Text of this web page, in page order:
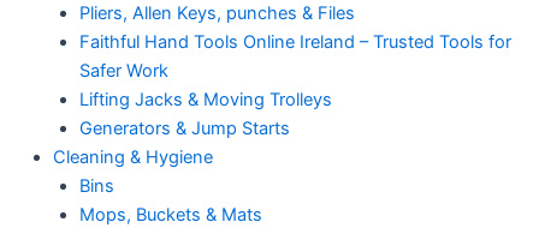
Pliers, Allen Keys, punches & Files
Faithful Hand Tools Online Ireland – Trusted Tools for
Safer Work
Lifting Jacks & Moving Trolleys
Generators & Jump Starts
Cleaning & Hygiene
Bins
Mops, Buckets & Mats